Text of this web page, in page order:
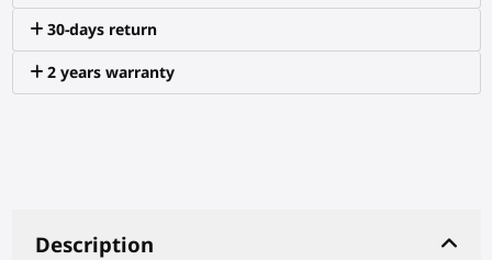
30-days return
2 years warranty
Description